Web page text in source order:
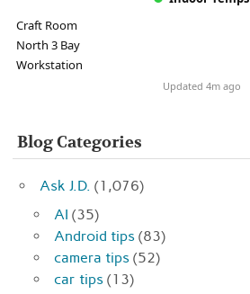
Craft Room
North 3 Bay
Workstation
Updated 4m ago
Blog Categories
Ask J.D. (1,076)
AI (35)
Android tips (83)
camera tips (52)
car tips (13)